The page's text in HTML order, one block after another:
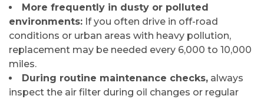
More frequently in dusty or polluted
environments: If you often drive in off-road
conditions or urban areas with heavy pollution,
replacement may be needed every 6,000 to 10,000
miles.
During routine maintenance checks, always
inspect the air filter during oil changes or regular